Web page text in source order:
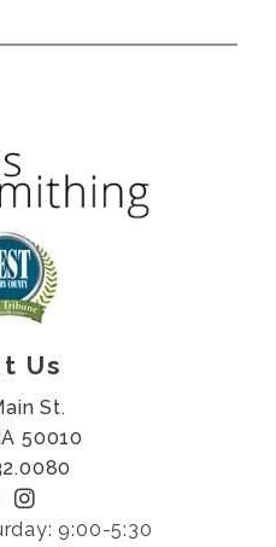
Us
St.
50010
9:00-5:30